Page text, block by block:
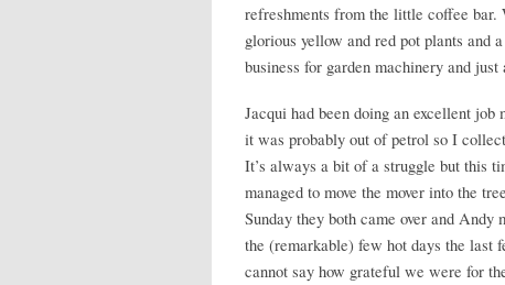
refreshments from the little coffee bar.
glorious yellow and red pot plants and
business for garden machinery and
Jacqui had been doing an excellent
it was probably out of petrol so I
It’s always a bit of a struggle but this
managed to move the mover into the
Sunday they both came over and Andy
the (remarkable) few hot days the last
cannot say how grateful we were for